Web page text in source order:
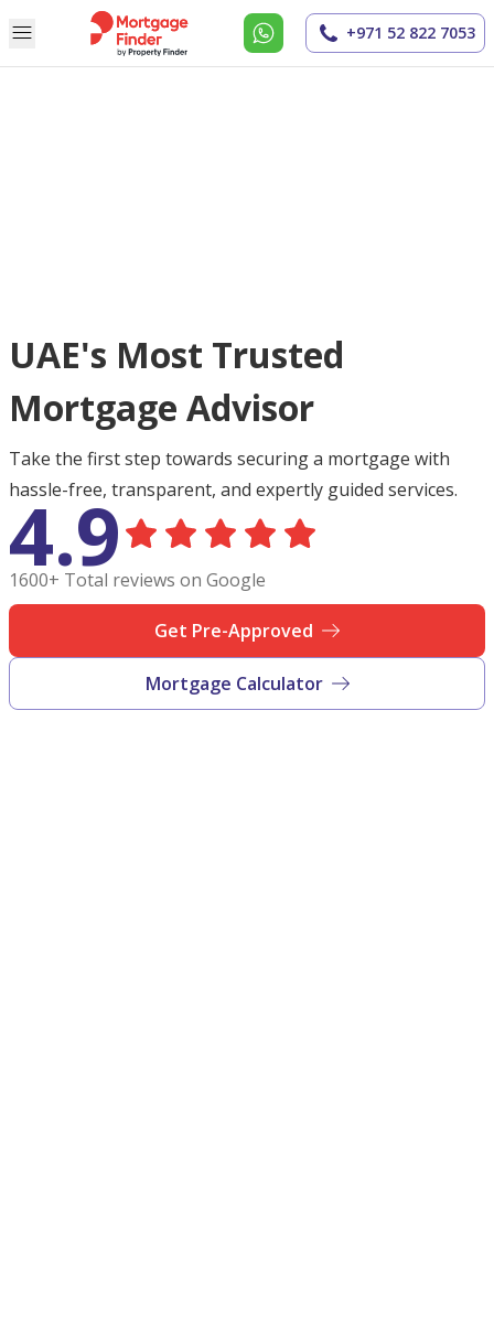
+971 52 822 7053
UAE's Most Trusted
Mortgage Advisor
Take the first step towards securing a mortgage with
hassle-free, transparent, and expertly guided services.
4.9
1600+ Total reviews on Google
Get Pre-Approved
Mortgage Calculator